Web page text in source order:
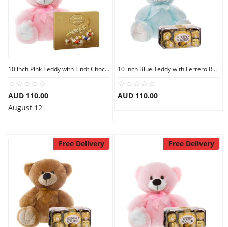
10 inch Pink Teddy with Lindt Chocolate Box
AUD 110.00
August 12
10 inch Blue Teddy with Ferrero Rocher 16
AUD 110.00
Free Delivery Free Delivery